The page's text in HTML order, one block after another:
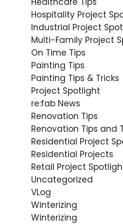
Hospitality Project
Industrial Project
Multi-Family Project
On Time Tips
Painting Tips
Painting Tips & Tricks
Project Spotlight
re:fab News
Renovation Tips
Renovation Tips and
Residential Project
Residential Projects
Retail Project
Uncategorized
VLog
Winterizing
Winterizing